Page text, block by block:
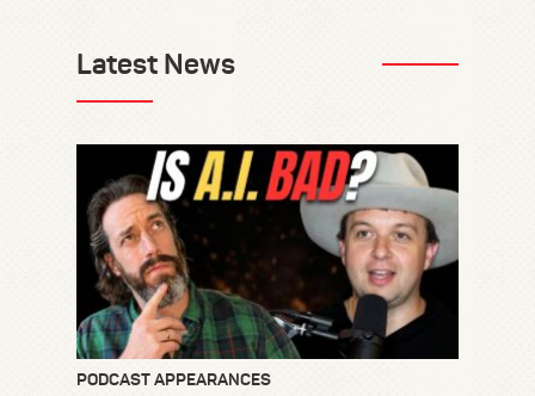
Latest News
PODCAST APPEARANCES